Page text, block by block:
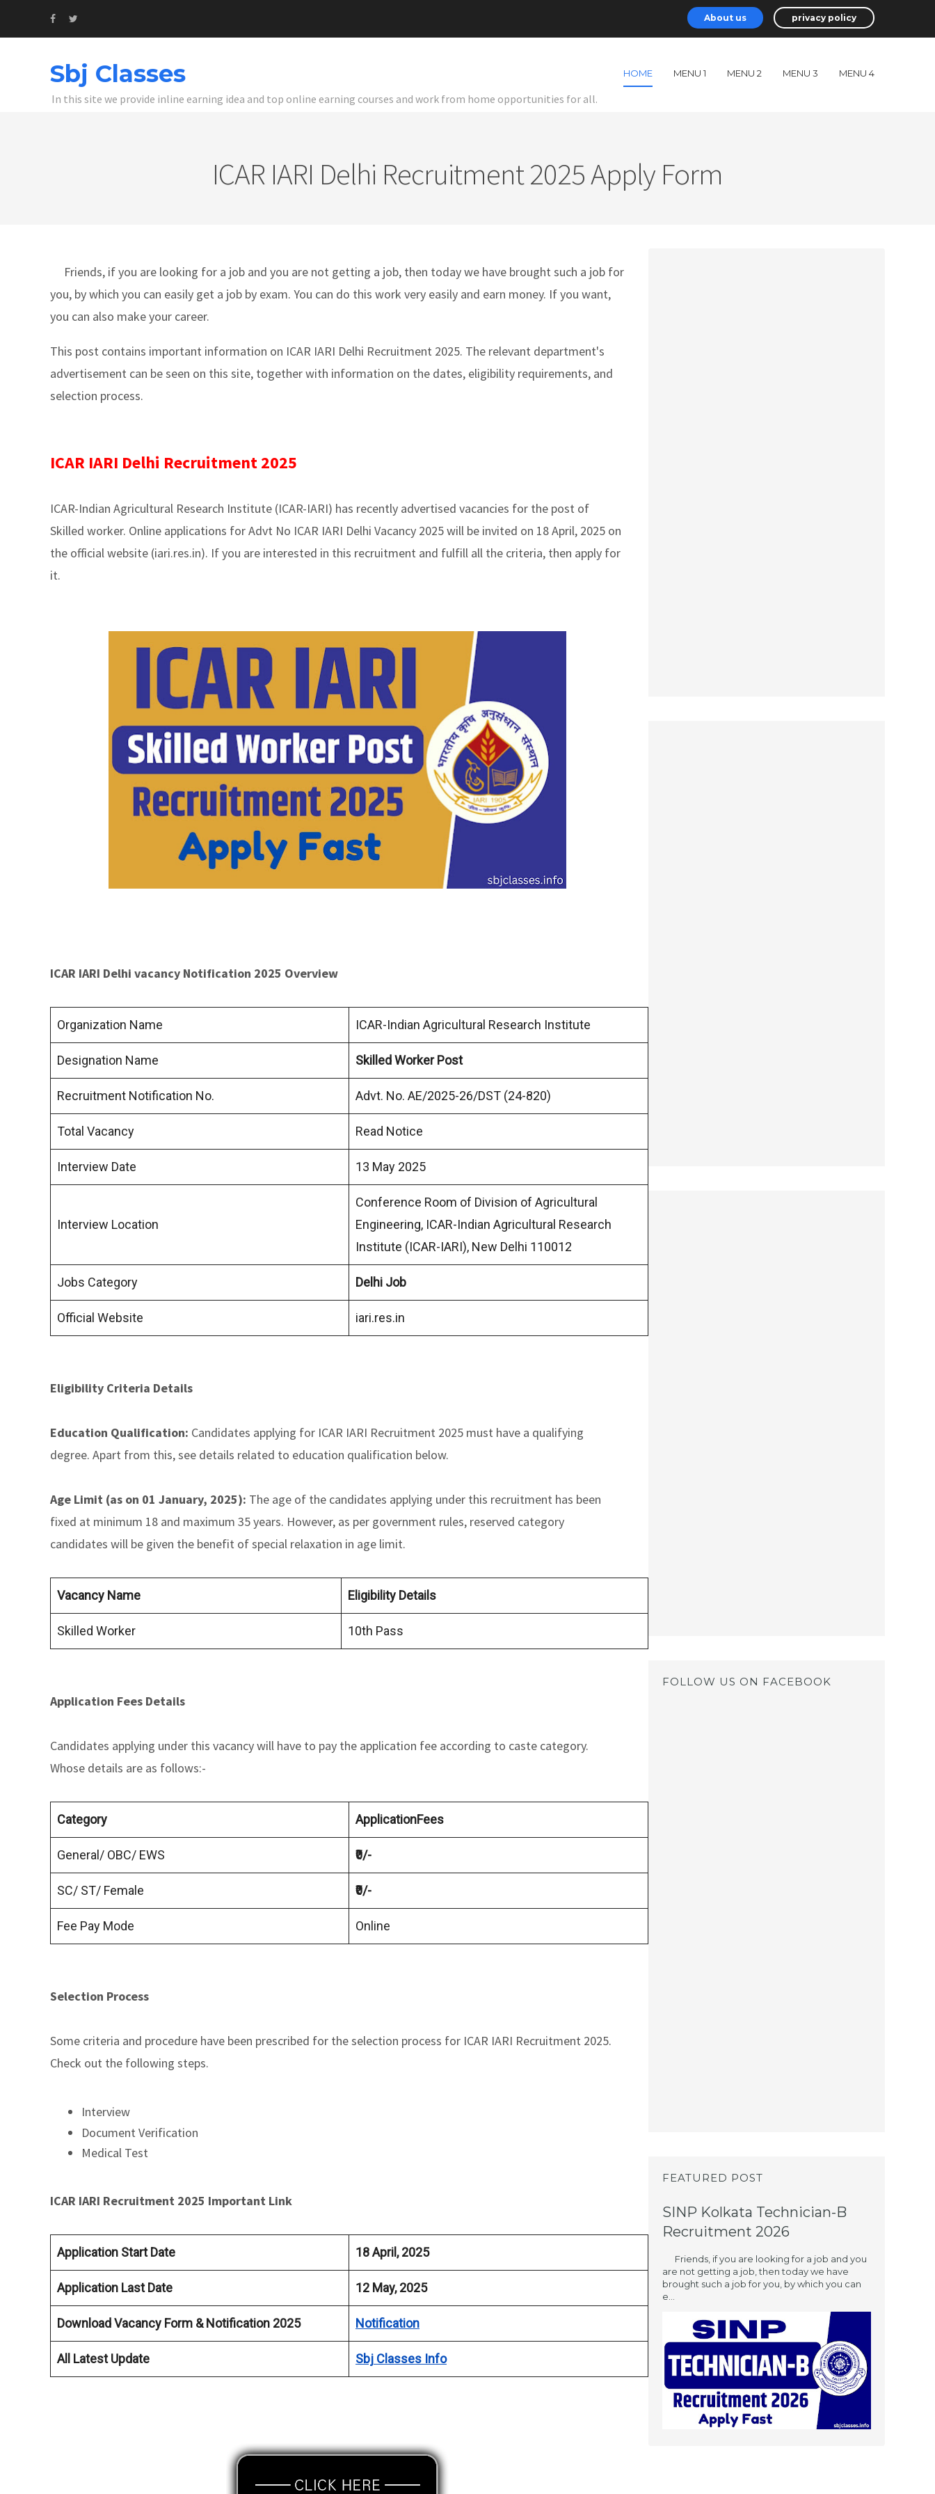
About us privacy policy
Sbj Classes
In this site we provide inline earning idea and top online earning courses and work from home opportunities for all.
HOME MENU 1 MENU 2 MENU 3 MENU 4
ICAR IARI Delhi Recruitment 2025 Apply Form
Friends, if you are looking for a job and you are not getting a job, then today we have brought such a job for
you, by which you can easily get a job by exam. You can do this work very easily and earn money. If you want,
you can also make your career.
This post contains important information on ICAR IARI Delhi Recruitment 2025. The relevant department's
advertisement can be seen on this site, together with information on the dates, eligibility requirements, and
selection process.
ICAR IARI Delhi Recruitment 2025
ICAR-Indian Agricultural Research Institute (ICAR-IARI) has recently advertised vacancies for the post of
Skilled worker. Online applications for Advt No ICAR IARI Delhi Vacancy 2025 will be invited on 18 April, 2025 on
the official website (iari.res.in). If you are interested in this recruitment and fulfill all the criteria, then apply for
it.
ICAR IARI Delhi vacancy Notification 2025 Overview
Organization Name ICAR-Indian Agricultural Research Institute
Designation Name Skilled Worker Post
Recruitment Notification No. Advt. No. AE/2025-26/DST (24-820)
Total Vacancy Read Notice
Interview Date 13 May 2025
Interview Location
Conference Room of Division of Agricultural
Engineering, ICAR-Indian Agricultural Research
Institute (ICAR-IARI), New Delhi 110012
Jobs Category Delhi Job
Official Website iari.res.in
Eligibility Criteria Details
Education Qualification: Candidates applying for ICAR IARI Recruitment 2025 must have a qualifying
degree. Apart from this, see details related to education qualification below.
Age Limit (as on 01 January, 2025): The age of the candidates applying under this recruitment has been
fixed at minimum 18 and maximum 35 years. However, as per government rules, reserved category
candidates will be given the benefit of special relaxation in age limit.
Vacancy Name Eligibility Details
Skilled Worker 10th Pass
Application Fees Details
Candidates applying under this vacancy will have to pay the application fee according to caste category.
Whose details are as follows:-
Category ApplicationFees
General/ OBC/ EWS ₹0/-
SC/ ST/ Female ₹0/-
Fee Pay Mode Online
Selection Process
Some criteria and procedure have been prescribed for the selection process for ICAR IARI Recruitment 2025.
Check out the following steps.
Interview
Document Verification
Medical Test
ICAR IARI Recruitment 2025 Important Link
Application Start Date 18 April, 2025
Application Last Date 12 May, 2025
Download Vacancy Form & Notification 2025 Notification
All Latest Update Sbj Classes Info
FOLLOW US ON FACEBOOK
FEATURED POST
SINP Kolkata Technician-B
Recruitment 2026
Friends, if you are looking for a job and you
are not getting a job, then today we have
brought such a job for you, by which you can
e...